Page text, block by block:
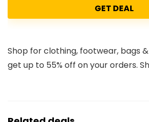
GET DEAL
Shop for clothing, footwear, bags
get up to 55% off on your orders.